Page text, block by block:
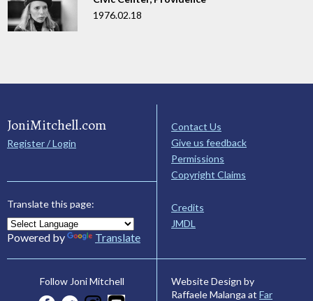
1976.02.18
JoniMitchell.com
Register / Login
Translate this page:
Powered by Translate
Contact Us
Give us feedback
Permissions
Copyright Claims
Credits
JMDL
Follow Joni Mitchell
Website Design by
Raffaele Malanga at Far